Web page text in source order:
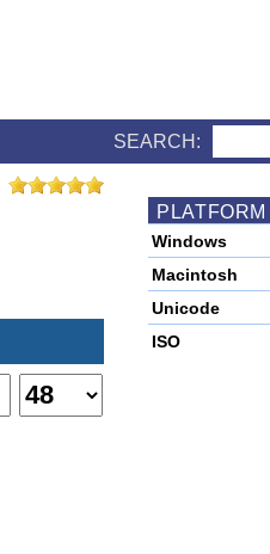
SEARCH:
PLATFORM
Windows
Macintosh
Unicode
ISO